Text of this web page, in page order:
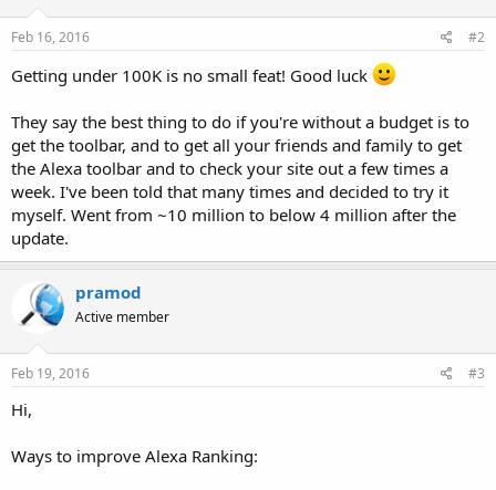
Feb 16, 2016 #2
Getting under 100K is no small feat! Good luck
They say the best thing to do if you're without a budget is to
get the toolbar, and to get all your friends and family to get
the Alexa toolbar and to check your site out a few times a
week. I've been told that many times and decided to try it
myself. Went from ~10 million to below 4 million after the
update.
pramod
Active member
Feb 19, 2016 #3
Hi,
Ways to improve Alexa Ranking: